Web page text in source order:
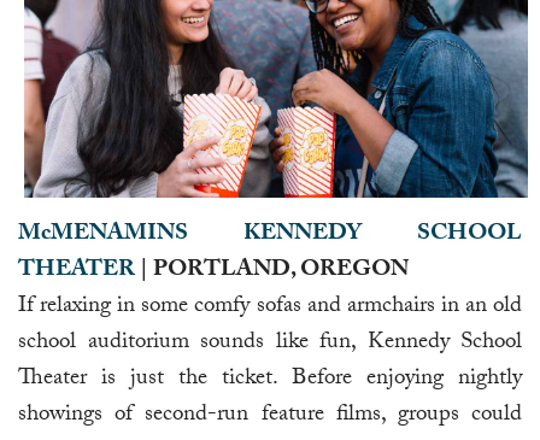
McMENAMINS KENNEDY SCHOOL
THEATER| PORTLAND, OREGON
If relaxing in some comfy sofas and armchairs in an old
school auditorium sounds like fun, Kennedy School
Theater is just the ticket. Before enjoying nightly
showings of second-run feature films, groups could